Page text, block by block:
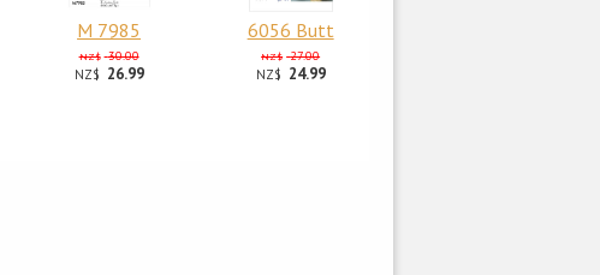
M 7985
NZ$ 30.00
NZ$ 26.99
6056 Butt
NZ$ 27.00
NZ$ 24.99